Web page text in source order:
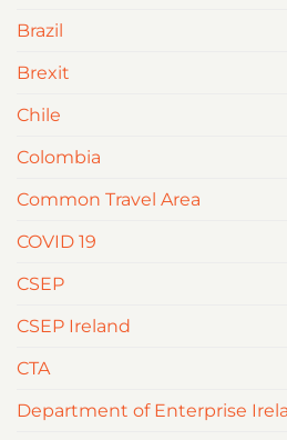
Brazil
Brexit
Chile
Colombia
Common Travel Area
COVID 19
CSEP
CSEP Ireland
CTA
Department of Enterprise